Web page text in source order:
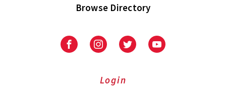
Browse Directory
University
Extension
University
Extension
on
UniversityUniversity
Login